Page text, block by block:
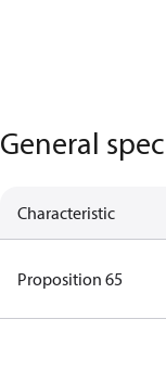
General
Characteristic
Proposition 65